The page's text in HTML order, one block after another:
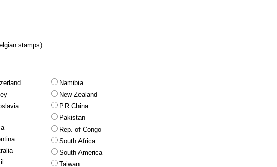
stamps)
Namibia
New Zealand
P.R.China
Pakistan
Rep. of Congo
South Africa
South America
Taiwan